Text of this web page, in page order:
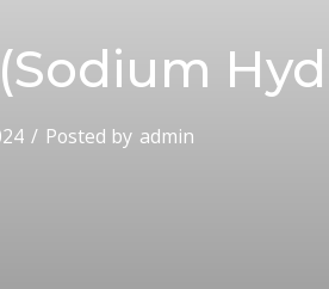
/ Posted by admin